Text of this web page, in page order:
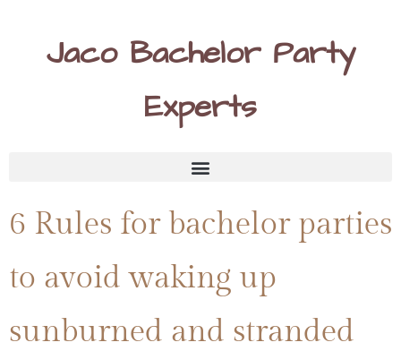
Jaco Bachelor Party
Experts
6 Rules for bachelor parties
to avoid waking up
sunburned and stranded